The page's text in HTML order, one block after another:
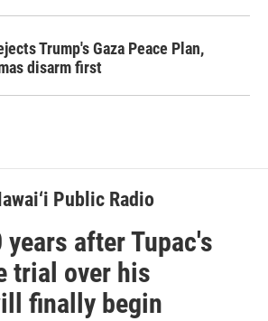
Trump's Gaza Peace Plan,
disarm first
Public Radio
years after Tupac's
trial over his
finally begin